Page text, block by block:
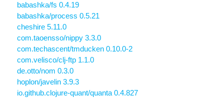
babashka/fs 0.4.19
babashka/process 0.5.21
cheshire 5.11.0
com.taoensso/nippy 3.3.0
com.techascent/tmducken 0.10.0-2
com.velisco/clj-ftp 1.1.0
de.otto/nom 0.3.0
hoplon/javelin 3.9.3
io.github.clojure-quant/quanta 0.4.827